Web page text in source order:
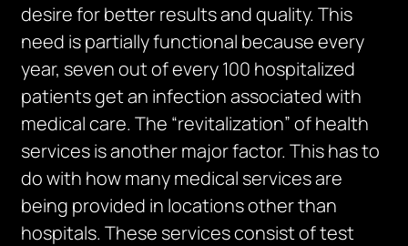
desire for better results and quality. This
need is partially functional because every
year, seven out of every 100 hospitalized
patients get an infection associated with
medical care. The “revitalization” of health
services is another major factor. This has to
do with how many medical services are
being provided in locations other than
hospitals. These services consist of test